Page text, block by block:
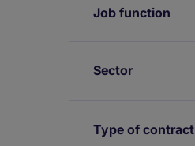
Job function
Sector
Type of contract